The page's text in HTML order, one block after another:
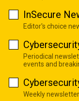
InSecure
Editor's choice
Periodical
events and
Weekly